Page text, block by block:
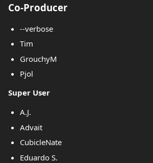
Co-Producer
--verbose
Tim
GrouchyM
Pjol
Super User
A.J.
Advait
CubicleNate
Eduardo S.